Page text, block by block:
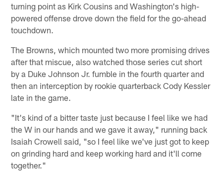
turning point as Kirk Cousins and Washington's high-
powered offense drove down the field for the go-ahead
touchdown.
The Browns, which mounted two more promising drives
after that miscue, also watched those series cut short
by a Duke Johnson Jr. fumble in the fourth quarter and
then an interception by rookie quarterback Cody Kessler
late in the game.
"It's kind of a bitter taste just because I feel like we had
the W in our hands and we gave it away," running back
Isaiah Crowell said, "so I feel like we've just got to keep
on grinding hard and keep working hard and it'll come
together."